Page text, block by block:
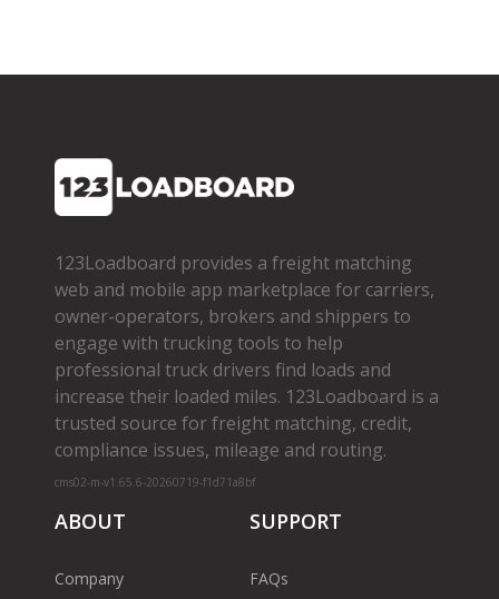
123Loadboard provides a freight matching
web and mobile app marketplace for carriers,
owner­-operators, brokers and shippers to
engage with trucking tools to help
professional truck drivers find loads and
increase their loaded miles. 123Loadboard is a
trusted source for freight matching, credit,
compliance issues, mileage and routing.
cms02-m-v1.65.6-20260719-f1d71a8bf
ABOUT
Company
SUPPORT
FAQs